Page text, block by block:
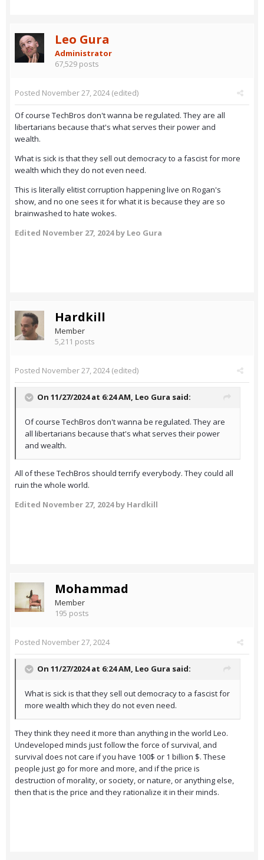
Leo Gura
Administrator
67,529 posts
Posted November 27, 2024(edited)
Of course TechBros don't wanna be regulated. They are all
libertarians because that's what serves their power and
wealth.
What is sick is that they sell out democracy to a fascist for more
wealth which they do not even need.
This is literally elitist corruption happening live on Rogan's
show, and no one sees it for what it is because they are so
brainwashed to hate wokes.
Edited November 27, 2024by Leo Gura
Hardkill
Member
5,211 posts
Posted November 27, 2024(edited)
On 11/27/2024 at 6:24 AM, Leo Gura said:
Of course TechBros don't wanna be regulated. They are
all libertarians because that's what serves their power
and wealth.
All of these TechBros should terrify everybody. They could all
ruin the whole world.
Edited November 27, 2024by Hardkill
Mohammad
Member
195 posts
Posted November 27, 2024
On 11/27/2024 at 6:24 AM, Leo Gura said:
What is sick is that they sell out democracy to a fascist for
more wealth which they do not even need.
They think they need it more than anything in the world Leo.
Undeveloped minds just follow the force of survival, and
survival does not care if you have 100$ or 1 billion $. These
people just go for more and more, and if the price is
destruction of morality, or society, or nature, or anything else,
then that is the price and they rationalize it in their minds.